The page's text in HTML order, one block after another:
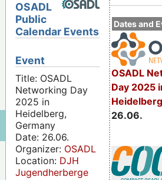
Dates and
OSADL
Day 2025
26.06.
OSADL
Public
Calendar Events
Event
Title: OSADL
Networking Day
2025 in
Heidelberg,
Germany
Date: 26.06.
Organizer: OSADL
Location: DJH
Jugendherberge